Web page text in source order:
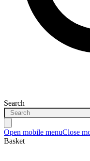
Search
Open mobile menuClose
Basket